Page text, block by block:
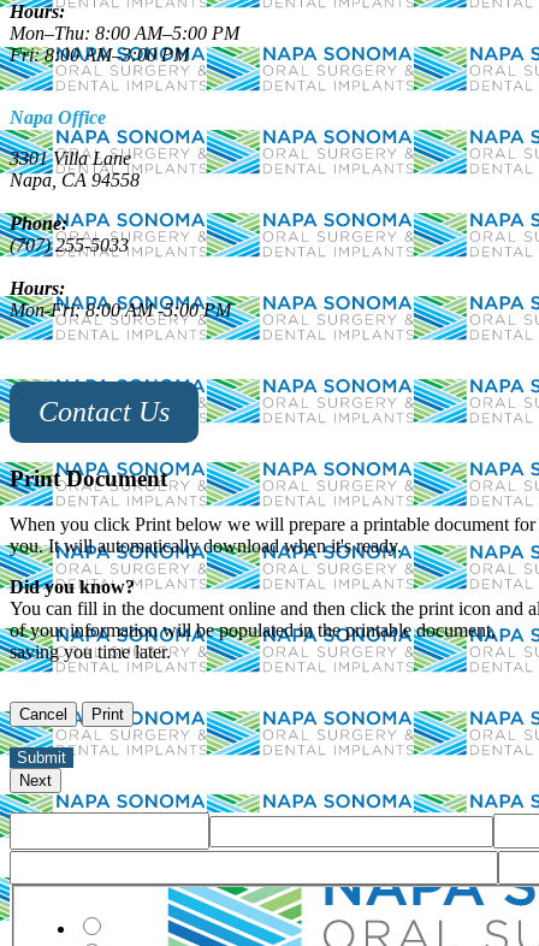
Hours:
Mon–Thu: 8:00 AM–5:00 PM
Fri: 8:00 AM–3:00 PM
Napa Office
3301 Villa Lane
Napa, CA 94558
Phone:
(707) 255-5033
Hours:
Mon-Fri: 8:00 AM -5:00 PM
Contact Us
Print Document
When you click Print below we will prepare a printable document for
you. It will automatically download when it's ready.
Did you know?
You can fill in the document online and then click the print icon and
of your information will be populated in the printable document,
saving you time later.